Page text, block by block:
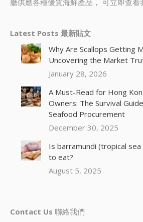
廳供應各種優質海鮮產品， 可立即查看
Latest Posts 最新貼文
Why Are Scallops Getting
Uncovering the Market
January 28, 2026
A Must-Read for Hong
Owners: The Survival
Seafood Procurement
December 30, 2025
Is barramundi (tropical
to eat?
August 5, 2025
Contact Us 聯絡我們